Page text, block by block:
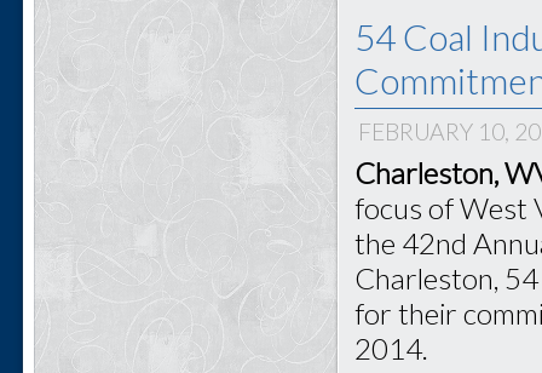
54 Coal
FEBRUARY 10,
Charleston,
focus of West
the 42nd
Charleston,
for their
2014.